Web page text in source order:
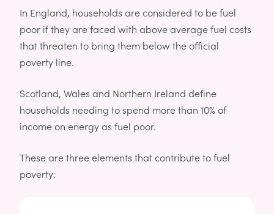
In England, households are considered to be fuel
poor if they are faced with above average fuel costs
that threaten to bring them below the official
poverty line.
Scotland, Wales and Northern Ireland define
households needing to spend more than 10% of
income on energy as fuel poor.
These are three elements that contribute to fuel
poverty: